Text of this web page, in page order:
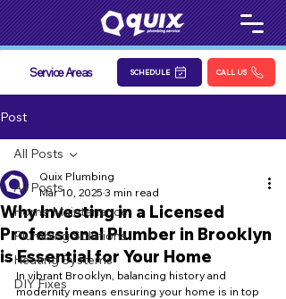
Service Areas SCHEDULE CALL US
Post
All Posts
Home Maintenance
Plumbing Solutions
Heating Systems
DIY Fixes
All Posts
Why Investing in a Licensed
Professional Plumber in Brooklyn
is Essential for Your Home
Quix Plumbing
Mar 10, 2025 3 min read
In vibrant Brooklyn, balancing history and
modernity means ensuring your home is in top